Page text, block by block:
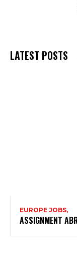
LATEST POSTS
EUROPE JOBS,
ASSIGNMENT